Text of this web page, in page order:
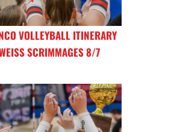
VOLLEYBALL ITINERARY
SCRIMMAGES 8/7